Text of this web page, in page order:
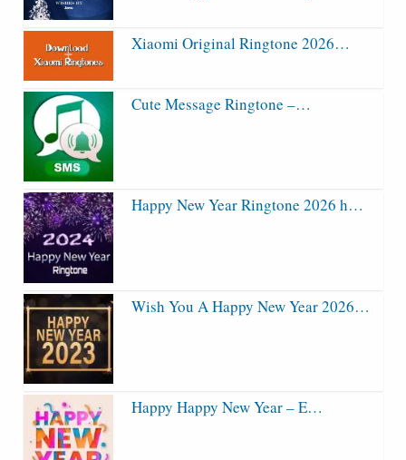
Xiaomi Original Ringtone 2026…
Cute Message Ringtone –…
Happy New Year Ringtone 2026 h…
Wish You A Happy New Year 2026…
Happy Happy New Year – E…